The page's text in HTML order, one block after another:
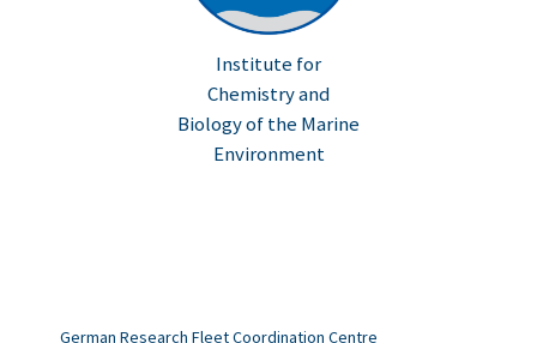
Institute for
Chemistry and
Biology of the Marine
Environment
German Research Fleet Coordination Centre